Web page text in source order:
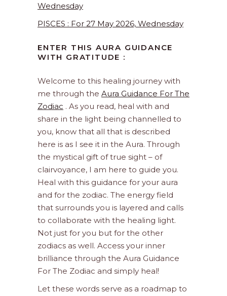
Wednesday
PISCES : For 27 May 2026, Wednesday
ENTER THIS AURA GUIDANCE
WITH GRATITUDE :
Welcome to this healing journey with
me through the Aura Guidance For The
Zodiac . As you read, heal with and
share in the light being channelled to
you, know that all that is described
here is as I see it in the Aura. Through
the mystical gift of true sight – of
clairvoyance, I am here to guide you.
Heal with this guidance for your aura
and for the zodiac. The energy field
that surrounds you is layered and calls
to collaborate with the healing light.
Not just for you but for the other
zodiacs as well. Access your inner
brilliance through the Aura Guidance
For The Zodiac and simply heal!
Let these words serve as a roadmap to